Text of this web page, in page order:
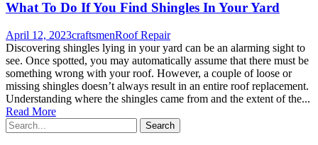
What To Do If You Find Shingles In Your Yard
April 12, 2023craftsmenRoof Repair
Discovering shingles lying in your yard can be an alarming sight to
see. Once spotted, you may automatically assume that there must be
something wrong with your roof. However, a couple of loose or
missing shingles doesn’t always result in an entire roof replacement.
Understanding where the shingles came from and the extent of the...
Read More